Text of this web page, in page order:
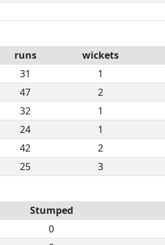
runs wickets
31 1
47 2
32 1
24 1
42 2
25 3
Stumped
0